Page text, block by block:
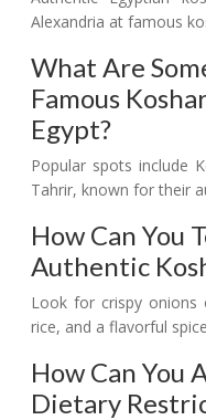
Alexandria at famous
What Are
Famous
Egypt?
Popular spots include
Tahrir, known for their
How Can You
Authentic
Look for crispy onions
rice, and a flavorful
How Can You
Dietary